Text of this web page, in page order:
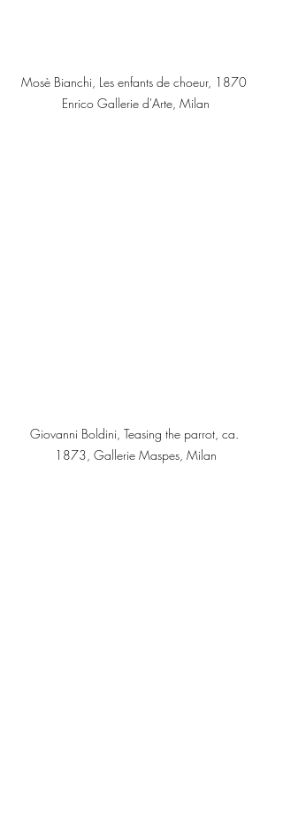
Mosè Bianchi, Les enfants de choeur, 1870
Enrico Gallerie d'Arte, Milan
Giovanni Boldini, Teasing the parrot, ca.
1873, Gallerie Maspes, Milan